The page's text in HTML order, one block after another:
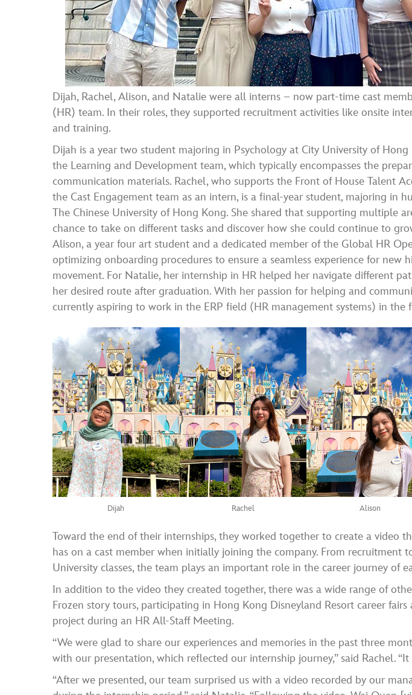
Dijah, Rachel, Alison, and Natalie were all interns – now part-time cast
(HR) team. In their roles, they supported recruitment activities like onsite
and training.
Dijah is a year two student majoring in Psychology at City University of
the Learning and Development team, which typically encompasses the
communication materials. Rachel, who supports the Front of House Talent
the Cast Engagement team as an intern, is a final-year student, majoring in
The Chinese University of Hong Kong. She shared that supporting multiple
chance to take on different tasks and discover how she could continue to
Alison, a year four art student and a dedicated member of the Global HR
optimizing onboarding procedures to ensure a seamless experience for new
movement. For Natalie, her internship in HR helped her navigate different
her desired route after graduation. With her passion for helping and
currently aspiring to work in the ERP field (HR management systems) in the
Dijah Rachel Alison
Toward the end of their internships, they worked together to create a video
has on a cast member when initially joining the company. From recruitment
University classes, the team plays an important role in the career journey of
In addition to the video they created together, there was a wide range of
Frozen story tours, participating in Hong Kong Disneyland Resort career
project during an HR All-Staff Meeting.
“We were glad to share our experiences and memories in the past three
with our presentation, which reflected our internship journey,” said Rachel.
“After we presented, our team surprised us with a video recorded by our